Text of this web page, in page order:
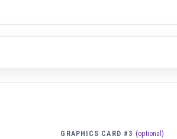
GRAPHICS CARD #3 (optional)